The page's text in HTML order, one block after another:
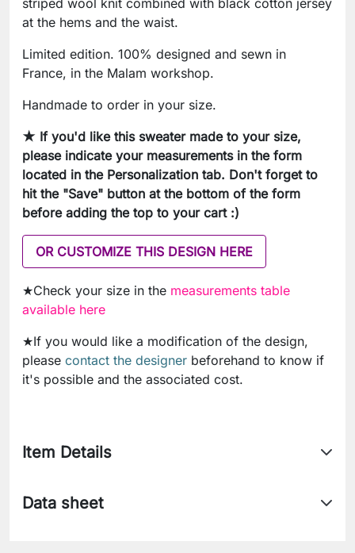
striped wool knit combined with black cotton jersey
at the hems and the waist.
Limited edition. 100% designed and sewn in
France, in the Malam workshop.
Handmade to order in your size.
★ If you'd like this sweater made to your size,
please indicate your measurements in the form
located in the Personalization tab. Don't forget to
hit the "Save" button at the bottom of the form
before adding the top to your cart :)
OR CUSTOMIZE THIS DESIGN HERE
★Check your size in the measurements table
available here
★If you would like a modification of the design,
please contact the designer beforehand to know if
it's possible and the associated cost.
Item Details
Data sheet